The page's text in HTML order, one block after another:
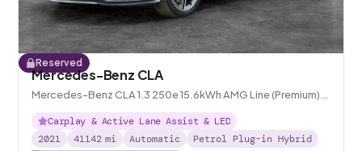
Reserved
Mercedes-Benz CLA
Mercedes-Benz CLA 1.3 250e 15.6kWh AMG Line (Premium)
Shooting Brake Plug-in 8G-DCT
Carplay & Active Lane Assist & LED
2021
41142 mi Automatic Petrol Plug-in Hybrid